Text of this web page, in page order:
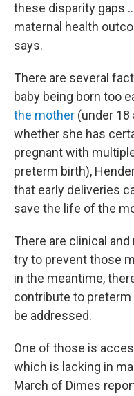
these disparity gaps
maternal health
says.
There are several
baby being born too
the mother (under 18
whether she has
pregnant with
preterm birth),
that early deliveries
save the life of the
There are clinical
try to prevent those
in the meantime,
contribute to
be addressed.
One of those is
which is lacking in
March of Dimes